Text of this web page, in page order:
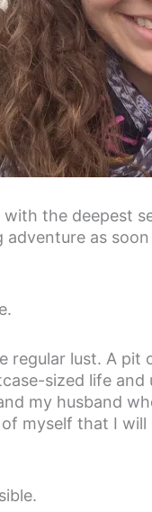
the deepest
adventure as
regular lust. A
sized life
my husband
myself that I